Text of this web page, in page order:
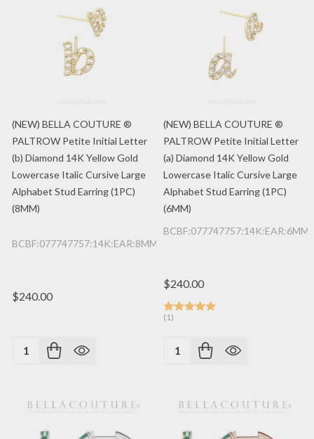
(NEW) BELLA COUTURE ®
PALTROW Petite Initial Letter
(b) Diamond 14K Yellow Gold
Lowercase Italic Cursive Large
Alphabet Stud Earring (1PC)
(8MM)
BCBF:077747757:14K:EAR:8MM:b
$240.00
Quantity:
(NEW) BELLA COUTURE ®
PALTROW Petite Initial Letter
(a) Diamond 14K Yellow Gold
Lowercase Italic Cursive Large
Alphabet Stud Earring (1PC)
(6MM)
$240.00
(1)
Quantity: